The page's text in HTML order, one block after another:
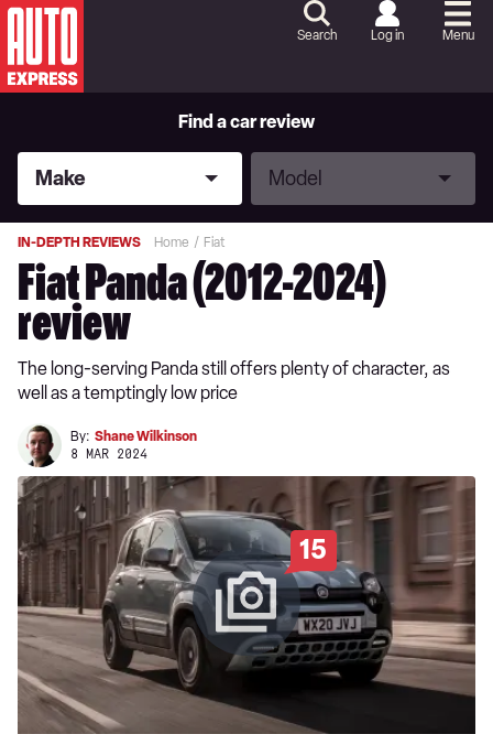
Skip
to
ContentSkip
to
Search Log in Menu
Find a car review
Make
Make
Model
Model
IN-DEPTH REVIEWS Home Fiat
Fiat Panda (2012-2024)
review
The long-serving Panda still offers plenty of character, as
well as a temptingly low price
By: Shane Wilkinson
8 MAR 2024
15